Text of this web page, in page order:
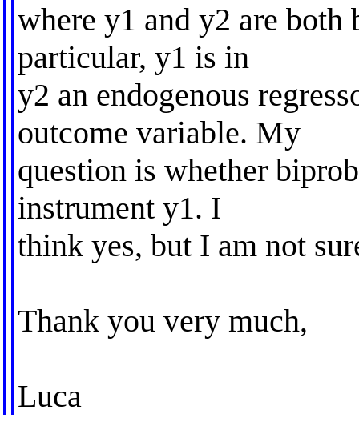
where y1 and y2 are
particular, y1 is in
y2 an endogenous
outcome variable. My
question is whether
instrument y1. I
think yes, but I am not
Thank you very much,
Luca